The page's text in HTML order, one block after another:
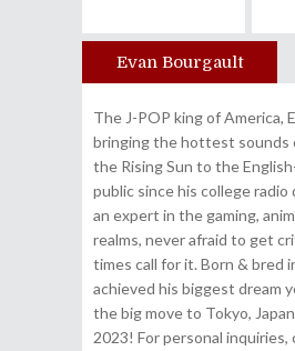
Author
Evan Bourgault
The J-POP king of America,
bringing the hottest sounds
the Rising Sun to the
public since his college radio
an expert in the gaming,
realms, never afraid to get
times call for it. Born & bred
achieved his biggest dream
the big move to Tokyo,
2023! For personal inquiries,